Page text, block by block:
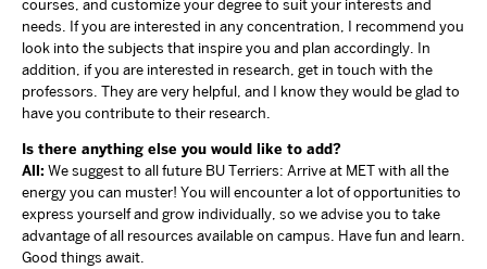
courses, and customize your degree to suit your interests and
needs. If you are interested in any concentration, I recommend you
look into the subjects that inspire you and plan accordingly. In
addition, if you are interested in research, get in touch with the
professors. They are very helpful, and I know they would be glad to
have you contribute to their research.
Is there anything else you would like to add?
All: We suggest to all future BU Terriers: Arrive at MET with all the
energy you can muster! You will encounter a lot of opportunities to
express yourself and grow individually, so we advise you to take
advantage of all resources available on campus. Have fun and learn.
Good things await.